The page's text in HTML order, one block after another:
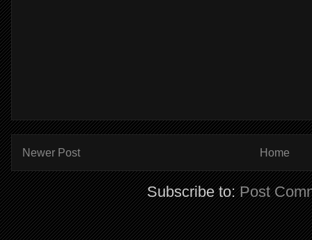
Newer Post Home
Subscribe to:Post